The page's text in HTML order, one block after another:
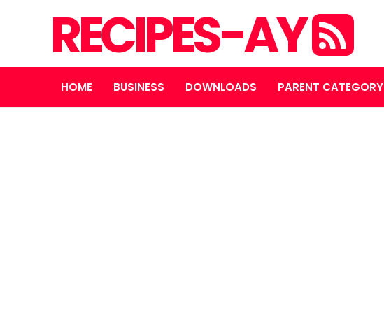
RECIPES-AY
HOME BUSINESS DOWNLOADS PARENT CATEGORY